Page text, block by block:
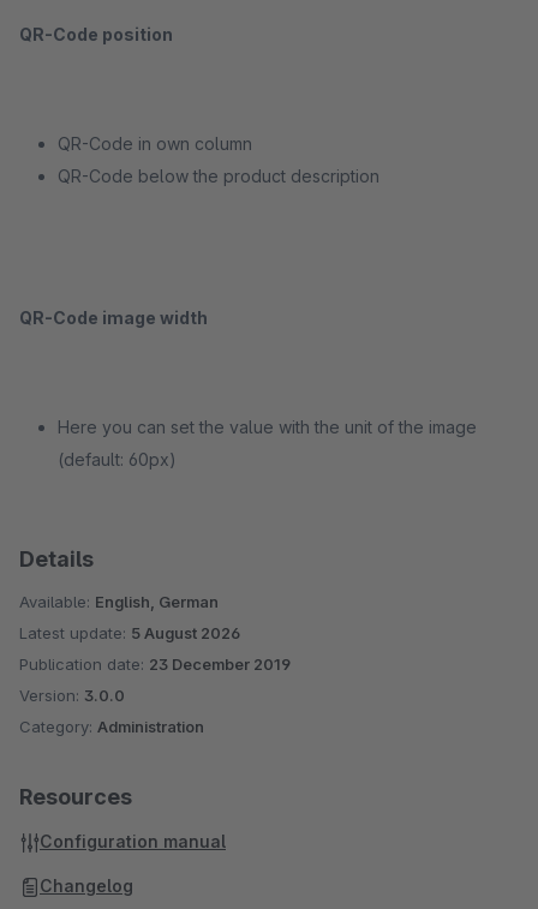
QR-Code position
QR-Code in own column
QR-Code below the product description
QR-Code image width
Here you can set the value with the unit of the image
(default: 60px)
Details
Available: English, German
Latest update: 5 August 2026
Publication date: 23 December 2019
Version: 3.0.0
Category: Administration
Resources
Configuration manual
Changelog